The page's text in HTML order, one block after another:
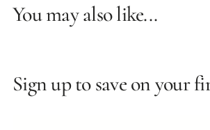
You may also like...
Sign up to save on your